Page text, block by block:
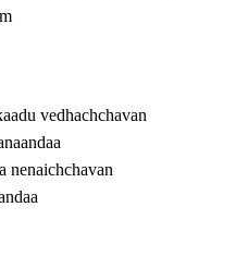
vedhachchavan
nenaichchavan